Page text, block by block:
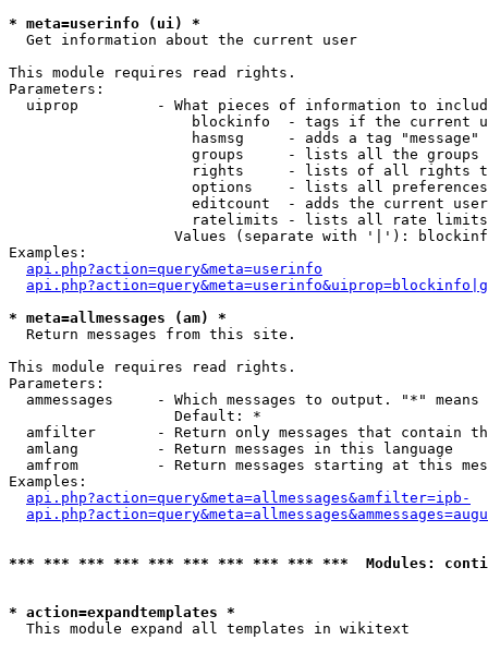
* meta=userinfo (ui) *
Get information about the current user
This module requires read rights.
Parameters:
uiprop         - What pieces of information to
blockinfo  - tags if the current
hasmsg     - adds a tag
groups     - lists all the groups
rights     - lists of all rights
options    - lists all
editcount  - adds the current
ratelimits - lists all rate
Values (separate with '|'):
Examples:
api.php?action=query&meta=userinfo
* meta=allmessages (am) *
Return messages from this site.
This module requires read rights.
Parameters:
ammessages     - Which messages to output. "*" means
                   Default: *
amfilter       - Return only messages that contain
  amlang         - Return messages in this language
amfrom         - Return messages starting at this
Examples:
api.php?action=query&meta=allmessages&amfilter=ipb-
*** *** *** *** *** *** *** *** *** ***  Modules:
* action=expandtemplates *
This module expand all templates in wikitext